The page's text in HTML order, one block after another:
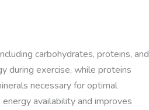
carbohydrates, proteins, and
during exercise, while proteins
necessary for optimal
availability and improves